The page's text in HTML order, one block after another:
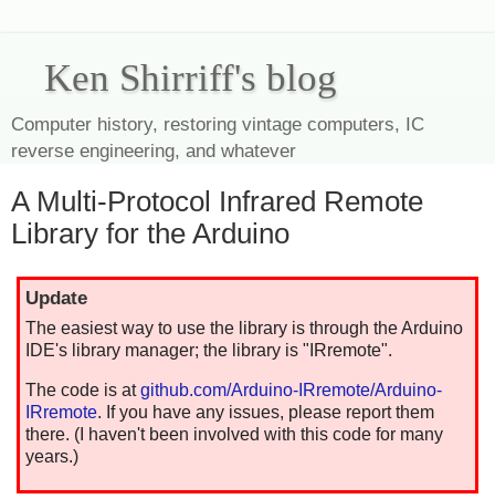
Ken Shirriff's blog
Computer history, restoring vintage computers, IC
reverse engineering, and whatever
A Multi-Protocol Infrared Remote
Library for the Arduino
Update
The easiest way to use the library is through the Arduino
IDE's library manager; the library is "IRremote".
The code is atgithub.com/Arduino-IRremote/Arduino-
IRremote. If you have any issues, please report them
there. (I haven't been involved with this code for many
years.)